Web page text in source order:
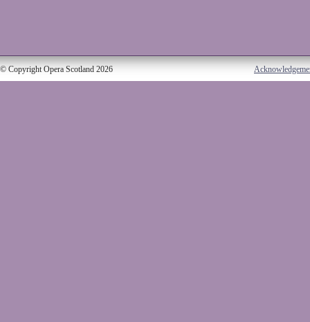
© Copyright Opera Scotland 2026